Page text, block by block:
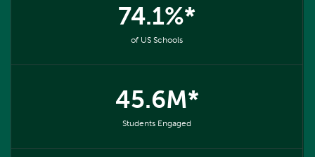
74.1%*
of US Schools
45.6M*
Students Engaged